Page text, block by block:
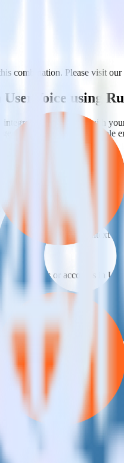
combination. Please visit
using
RudderStack with
in a new API and multiple
success team context for
companies or accounts in
sources and destinations